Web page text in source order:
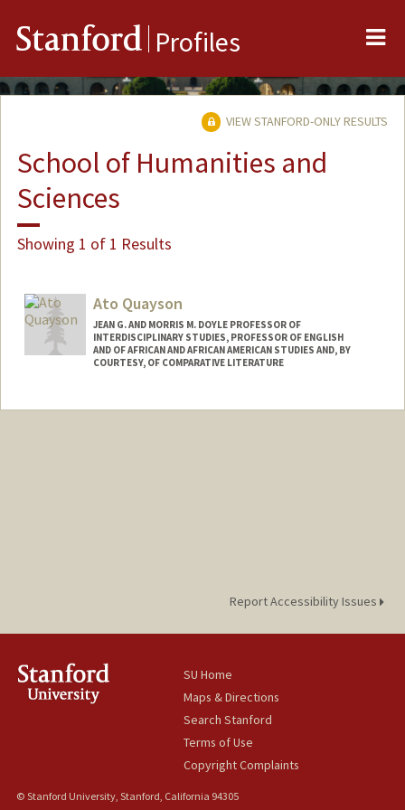
Stanford Profiles
VIEW STANFORD-ONLY RESULTS
School of Humanities and
Sciences
Showing 1 of 1 Results
Ato Quayson
JEAN G. AND MORRIS M. DOYLE PROFESSOR OF
INTERDISCIPLINARY STUDIES, PROFESSOR OF ENGLISH
AND OF AFRICAN AND AFRICAN AMERICAN STUDIES AND, BY
COURTESY, OF COMPARATIVE LITERATURE
Report Accessibility Issues
SU Home
Maps & Directions
Search Stanford
Terms of Use
Copyright Complaints
© Stanford University, Stanford, California 94305